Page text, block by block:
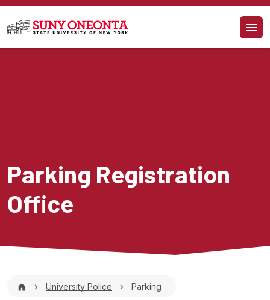
Skip to main content
Parking Registration
Office
Breadcrumb
University Police Parking